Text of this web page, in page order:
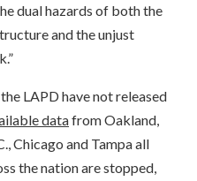
dual hazards of both the
and the unjust
LAPD have not released
datafrom Oakland,
Chicago and Tampa all
the nation are stopped,